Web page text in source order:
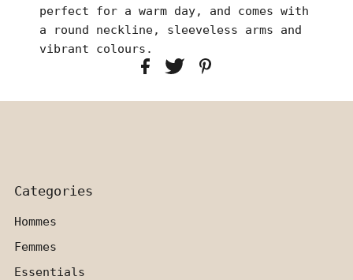
perfect for a warm day, and comes with
a round neckline, sleeveless arms and
vibrant colours.
Categories
Hommes
Femmes
Essentials